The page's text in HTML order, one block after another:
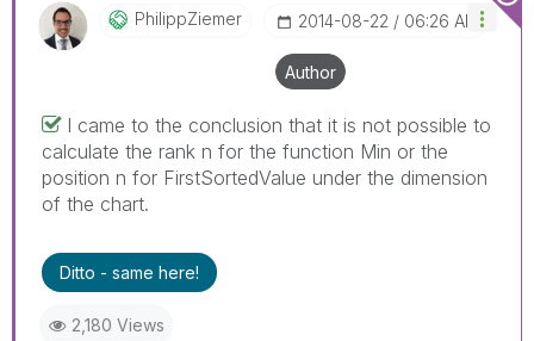
PhilippZiemer ‎2014-08-22 06:26 AM
Author
I came to the conclusion that it is not possible to
calculate the rank n for the function Min or the
position n for FirstSortedValue under the dimension
of the chart.
Ditto - same here!
2,180 Views